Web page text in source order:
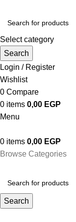
Select category
Search
Login / Register
Wishlist
0 Compare
0 items 0,00 EGP
Menu
0 items 0,00 EGP
Browse Categories
Search